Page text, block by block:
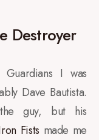
Destroyer
I was
Dave Bautista.
guy, but his
Fists made me